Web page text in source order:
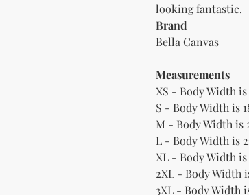
Brand
Bella Canvas
Measurements
XS - Body Width
S - Body Width is
M - Body Width is
L - Body Width is
XL - Body Width is
2XL - Body Width
3XL - Body Width